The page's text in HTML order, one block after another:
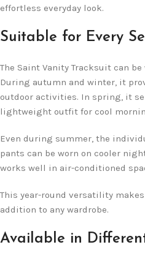
effortless everyday look.
Suitable for Every
The Saint Vanity Tracksuit can
During autumn and winter, it
outdoor activities. In spring, it
lightweight outfit for cool
Even during summer, the
pants can be worn on cooler
works well in air-conditioned
This year-round versatility
addition to any wardrobe.
Available in